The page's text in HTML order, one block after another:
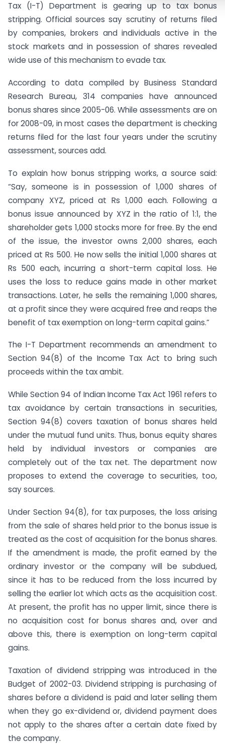
Tax (I-T) Department is gearing up to tax bonus
stripping. Official sources say scrutiny of returns filed
by companies, brokers and individuals active in the
stock markets and in possession of shares revealed
wide use of this mechanism to evade tax.
According to data compiled by Business Standard
Research Bureau, 314 companies have announced
bonus shares since 2005-06. While assessments are on
for 2008-09, in most cases the department is checking
returns filed for the last four years under the scrutiny
assessment, sources add.
To explain how bonus stripping works, a source said:
“Say, someone is in possession of 1,000 shares of
company XYZ, priced at Rs 1,000 each. Following a
bonus issue announced by XYZ in the ratio of 1:1, the
shareholder gets 1,000 stocks more for free. By the end
of the issue, the investor owns 2,000 shares, each
priced at Rs 500. He now sells the initial 1,000 shares at
Rs 500 each, incurring a short-term capital loss. He
uses the loss to reduce gains made in other market
transactions. Later, he sells the remaining 1,000 shares,
at a profit since they were acquired free and reaps the
benefit of tax exemption on long-term capital gains.”
The I-T Department recommends an amendment to
Section 94(8) of the Income Tax Act to bring such
proceeds within the tax ambit.
While Section 94 of Indian Income Tax Act 1961 refers to
tax avoidance by certain transactions in securities,
Section 94(8) covers taxation of bonus shares held
under the mutual fund units. Thus, bonus equity shares
held by individual investors or companies are
completely out of the tax net. The department now
proposes to extend the coverage to securities, too,
say sources.
Under Section 94(8), for tax purposes, the loss arising
from the sale of shares held prior to the bonus issue is
treated as the cost of acquisition for the bonus shares.
If the amendment is made, the profit earned by the
ordinary investor or the company will be subdued,
since it has to be reduced from the loss incurred by
selling the earlier lot which acts as the acquisition cost.
At present, the profit has no upper limit, since there is
no acquisition cost for bonus shares and, over and
above this, there is exemption on long-term capital
gains.
Taxation of dividend stripping was introduced in the
Budget of 2002-03. Dividend stripping is purchasing of
shares before a dividend is paid and later selling them
when they go ex-dividend or, dividend payment does
not apply to the shares after a certain date fixed by
the company.